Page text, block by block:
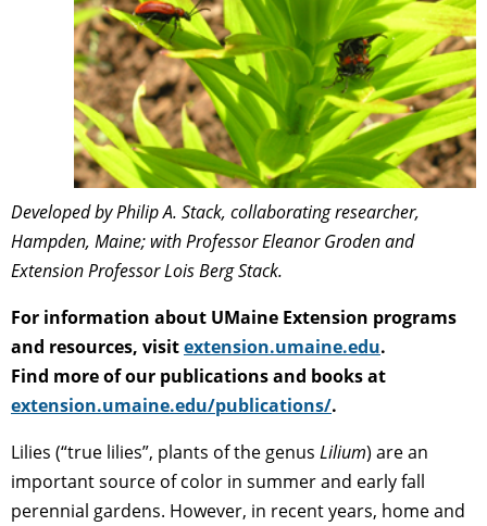
Developed by Philip A. Stack, collaborating researcher,
Hampden, Maine; with Professor Eleanor Groden and
Extension Professor Lois Berg Stack.
For information about UMaine Extension programs
and resources, visitextension.umaine.edu.
Find more of our publications and books at
extension.umaine.edu/publications/.
Lilies (“true lilies”, plants of the genus Lilium) are an
important source of color in summer and early fall
perennial gardens. However, in recent years, home and